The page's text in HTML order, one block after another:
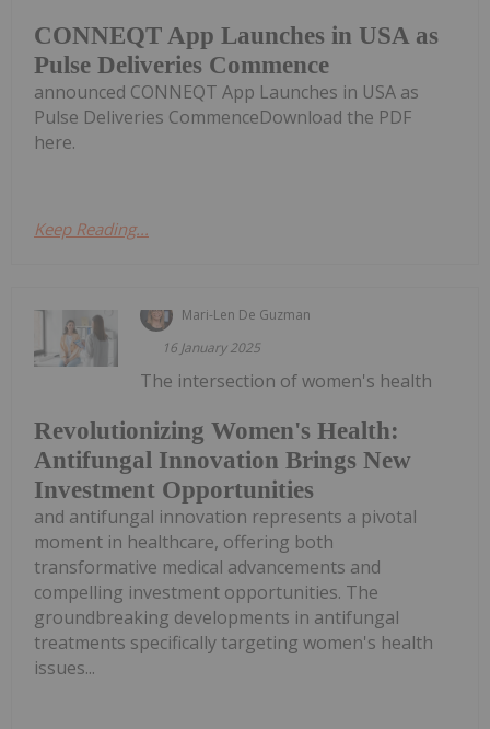
CONNEQT App Launches in USA as
Pulse Deliveries Commence
announced CONNEQT App Launches in USA as
Pulse Deliveries CommenceDownload the PDF
here.
Keep Reading...
Mari-Len De Guzman
16 January 2025
Revolutionizing Women's Health:
Antifungal Innovation Brings New
Investment Opportunities
The intersection of women's health
and antifungal innovation represents a pivotal
moment in healthcare, offering both
transformative medical advancements and
compelling investment opportunities. The
groundbreaking developments in antifungal
treatments specifically targeting women's health
issues...